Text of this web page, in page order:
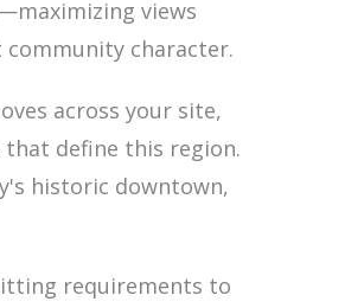
views
character.
across your site,
define this region.
historic downtown,
requirements to